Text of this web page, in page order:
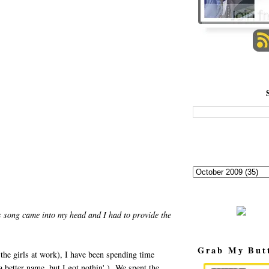
came into my head and I had to provide the
girls at work), I have been spending time
Grab My